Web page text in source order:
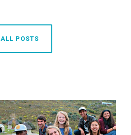
ALL POSTS